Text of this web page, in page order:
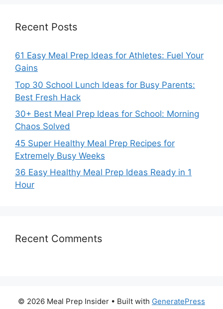
Recent Posts
61 Easy Meal Prep Ideas for Athletes: Fuel Your
Gains
Top 30 School Lunch Ideas for Busy Parents:
Best Fresh Hack
30+ Best Meal Prep Ideas for School: Morning
Chaos Solved
45 Super Healthy Meal Prep Recipes for
Extremely Busy Weeks
36 Easy Healthy Meal Prep Ideas Ready in 1
Hour
Recent Comments
© 2026 Meal Prep Insider • Built with GeneratePress